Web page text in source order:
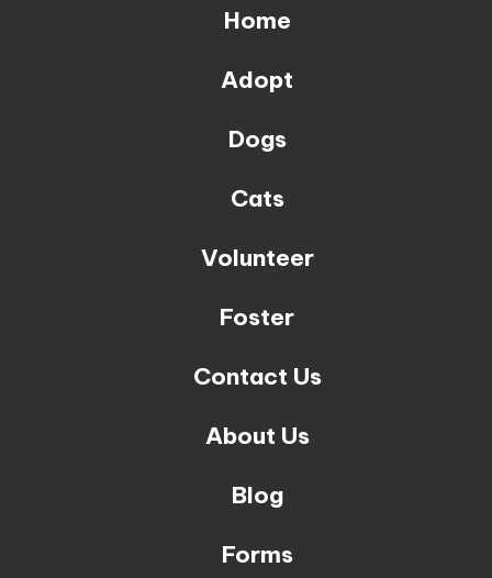
Home
Adopt
Dogs
Cats
Volunteer
Foster
Contact Us
About Us
Blog
Forms